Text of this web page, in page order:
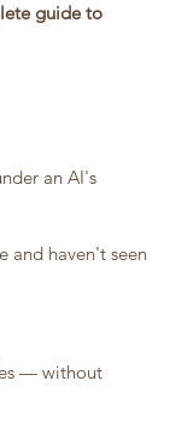
guide to
an AI's
and haven't seen
— without